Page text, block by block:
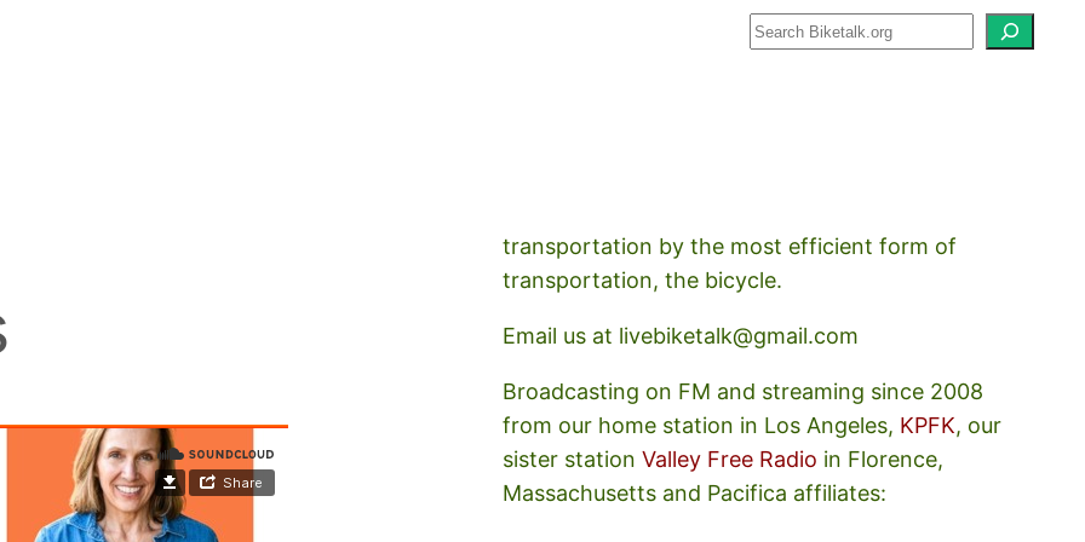
transportation by the most efficient form of
transportation, the bicycle.
Email us at livebiketalk@gmail.com
Broadcasting on FM and streaming since 2008
from our home station in Los Angeles, KPFK, our
sister stationValley Free Radio in Florence,
Massachusetts and Pacifica affiliates: